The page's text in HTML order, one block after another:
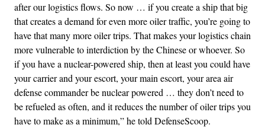
after our logistics flows. So now … if you create a ship that big
that creates a demand for even more oiler traffic, you’re going to
have that many more oiler trips. That makes your logistics chain
more vulnerable to interdiction by the Chinese or whoever. So
if you have a nuclear-powered ship, then at least you could have
your carrier and your escort, your main escort, your area air
defense commander be nuclear powered … they don’t need to
be refueled as often, and it reduces the number of oiler trips you
have to make as a minimum,” he told DefenseScoop.